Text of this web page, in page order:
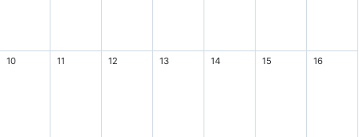
10 11 12 13 14 15 16